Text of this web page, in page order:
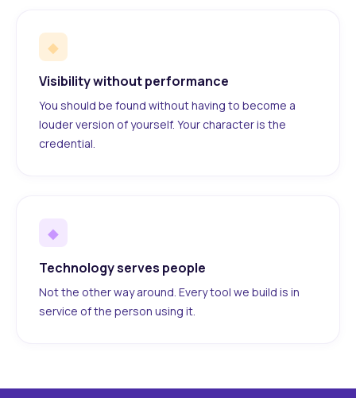
◆
Visibility without performance
You should be found without having to become a
louder version of yourself. Your character is the
credential.
◆
Technology serves people
Not the other way around. Every tool we build is in
service of the person using it.